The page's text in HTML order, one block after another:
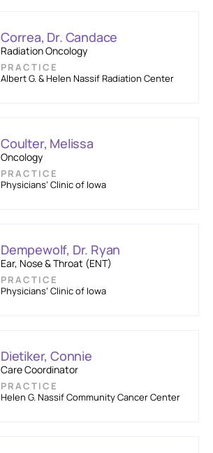
Correa, Dr. Candace
Radiation Oncology
PRACTICE
Albert G. & Helen Nassif Radiation Center
Coulter, Melissa
Oncology
PRACTICE
Physicians’ Clinic of Iowa
Dempewolf, Dr. Ryan
Ear, Nose & Throat (ENT)
PRACTICE
Physicians’ Clinic of Iowa
Dietiker, Connie
Care Coordinator
PRACTICE
Helen G. Nassif Community Cancer Center